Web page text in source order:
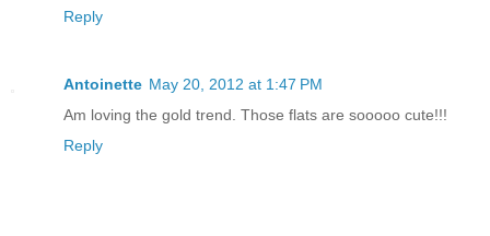
Reply
Antoinette May 20, 2012 at 1:47 PM
Am loving the gold trend. Those flats are sooooo cute!!!
Reply